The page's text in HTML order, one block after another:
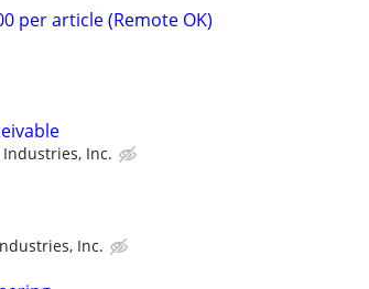
per article (Remote OK)
Inc.
Inc.